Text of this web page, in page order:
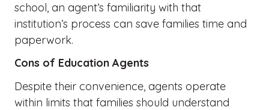
school, an agent’s familiarity with that
institution’s process can save families time and
paperwork.
Cons of Education Agents
Despite their convenience, agents operate
within limits that families should understand